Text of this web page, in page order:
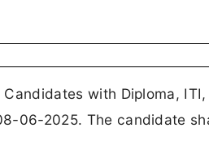
with Diploma, ITI,
06-2025. The candidate